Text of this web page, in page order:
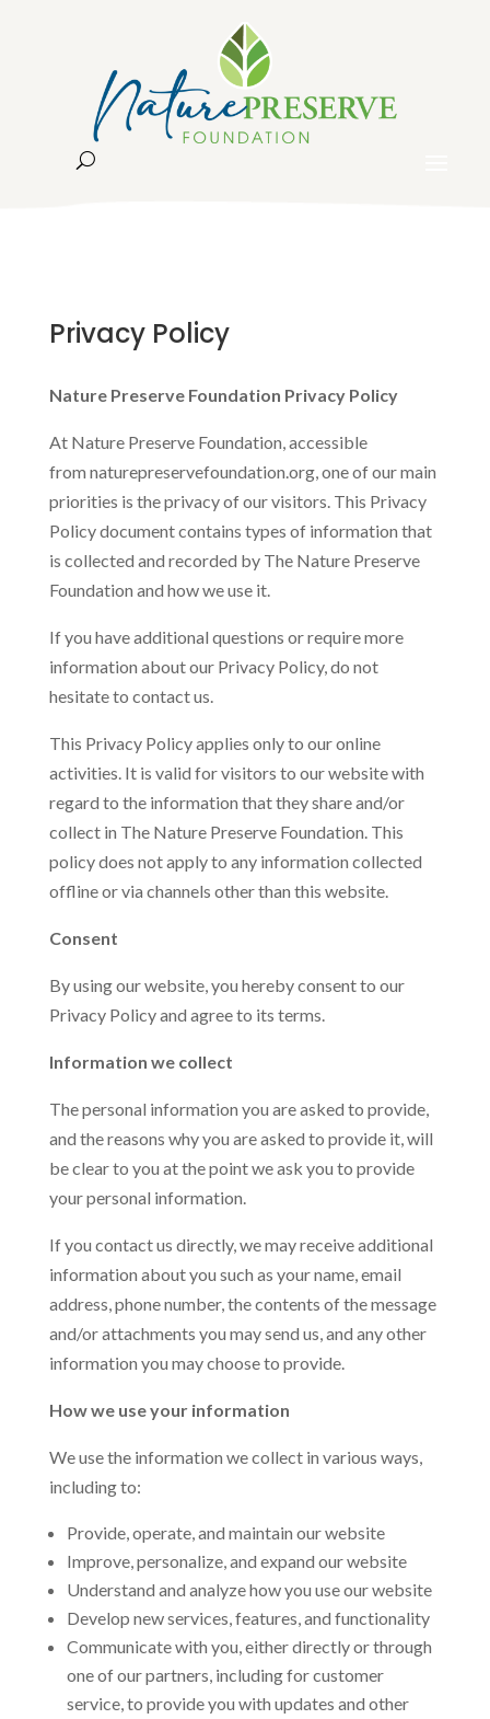
Privacy Policy
Nature Preserve Foundation Privacy Policy
At Nature Preserve Foundation, accessible
from naturepreservefoundation.org, one of our main
priorities is the privacy of our visitors. This Privacy
Policy document contains types of information that
is collected and recorded by The Nature Preserve
Foundation and how we use it.
If you have additional questions or require more
information about our Privacy Policy, do not
hesitate to contact us.
This Privacy Policy applies only to our online
activities. It is valid for visitors to our website with
regard to the information that they share and/or
collect in The Nature Preserve Foundation. This
policy does not apply to any information collected
offline or via channels other than this website.
Consent
By using our website, you hereby consent to our
Privacy Policy and agree to its terms.
Information we collect
The personal information you are asked to provide,
and the reasons why you are asked to provide it, will
be clear to you at the point we ask you to provide
your personal information.
If you contact us directly, we may receive additional
information about you such as your name, email
address, phone number, the contents of the message
and/or attachments you may send us, and any other
information you may choose to provide.
How we use your information
We use the information we collect in various ways,
including to:
Provide, operate, and maintain our website
Improve, personalize, and expand our website
Understand and analyze how you use our website
Develop new services, features, and functionality
Communicate with you, either directly or through
one of our partners, including for customer
service, to provide you with updates and other